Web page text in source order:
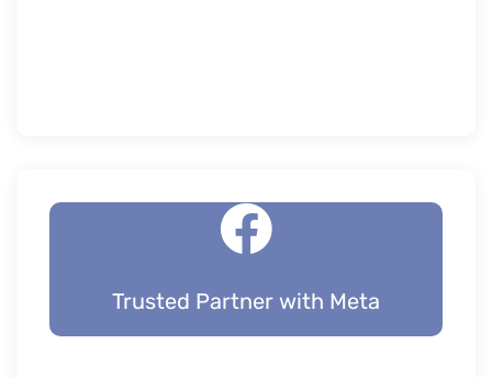
Trusted Partner with Meta